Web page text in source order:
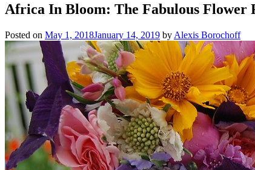
Africa In Bloom: The Fabulous Flower
Posted on May 1, 2018January 14, 2019 by Alexis Borochoff